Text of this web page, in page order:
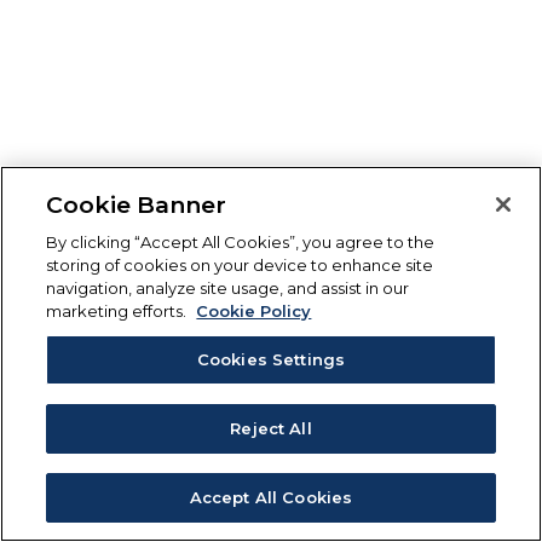
Cookie Banner
By clicking “Accept All Cookies”, you agree to the
storing of cookies on your device to enhance site
navigation, analyze site usage, and assist in our
marketing efforts.
Cookie Policy
Cookies Settings
Reject All
Accept All Cookies